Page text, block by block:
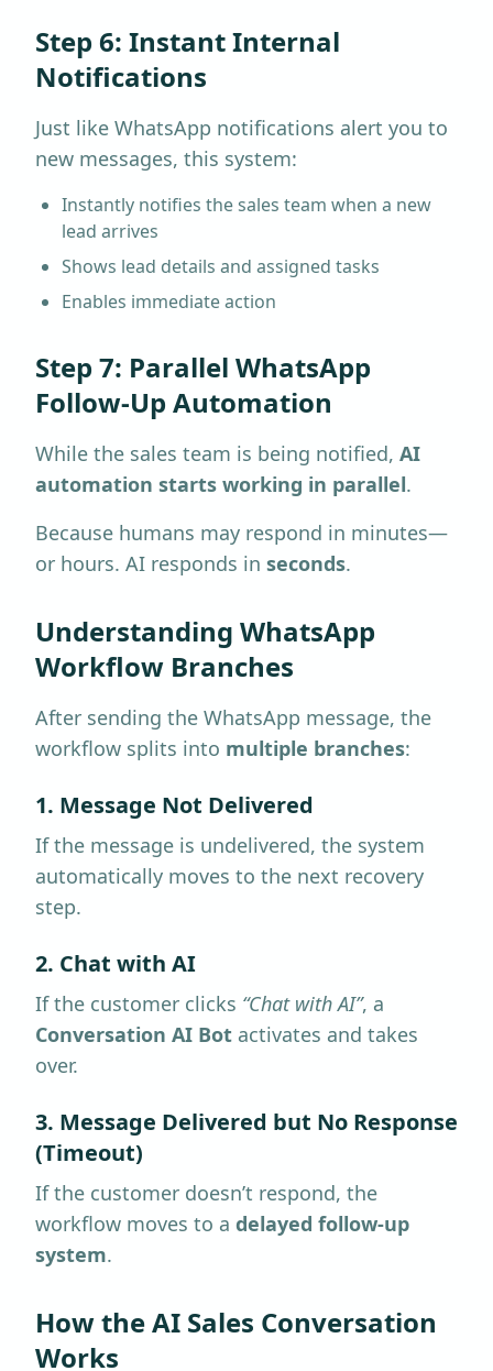
Step 6: Instant Internal
Notifications
Just like WhatsApp notifications alert you to
new messages, this system:
Instantly notifies the sales team when a new
lead arrives
Shows lead details and assigned tasks
Enables immediate action
Step 7: Parallel WhatsApp
Follow-Up Automation
While the sales team is being notified, AI
automation starts working in parallel.
Because humans may respond in minutes—
or hours. AI responds in seconds.
Understanding WhatsApp
Workflow Branches
After sending the WhatsApp message, the
workflow splits into multiple branches:
1. Message Not Delivered
If the message is undelivered, the system
automatically moves to the next recovery
step.
2. Chat with AI
If the customer clicks “Chat with AI”, a
Conversation AI Bot activates and takes
over.
3. Message Delivered but No Response
(Timeout)
If the customer doesn’t respond, the
workflow moves to a delayed follow-up
system.
How the AI Sales Conversation
Works